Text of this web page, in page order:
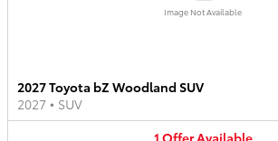
Image Not Available
2027 Toyota bZ Woodland SUV
2027 • SUV
1 Offer Available